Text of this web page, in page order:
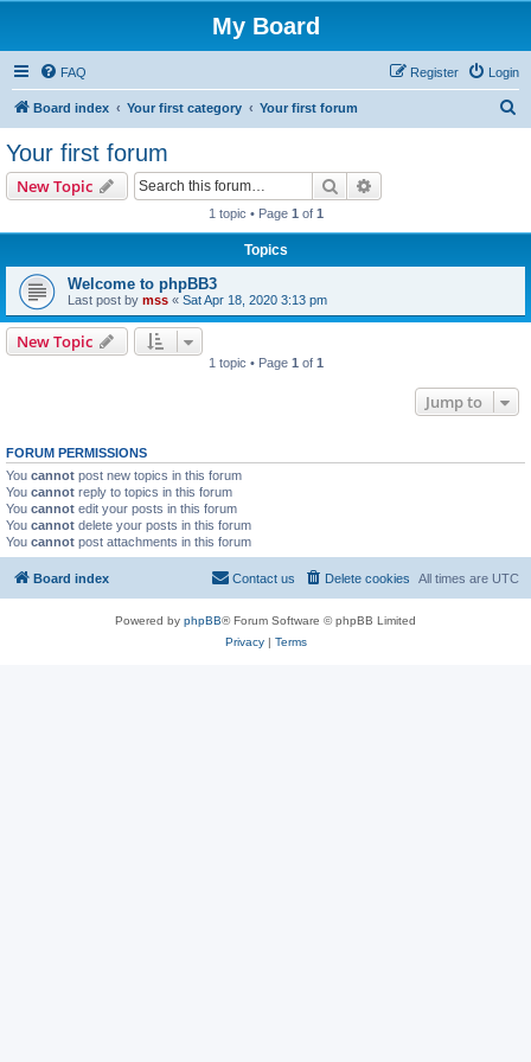
My Board
FAQ Login
Register
Board index Your first category Your first forum
Your first forum
New Topic Search
1 topic • Page 1 of 1
Topics
Welcome to phpBB3
Last post by mss « Sat Apr 18, 2020 3:13 pm
New Topic
1 topic • Page 1 of 1
Jump to
FORUM PERMISSIONS
You cannot post new topics in this forum
You cannot reply to topics in this forum
You cannot edit your posts in this forum
You cannot delete your posts in this forum
You cannot post attachments in this forum
Board index All times are UTC
Delete cookies
Contact us
Powered by phpBB® Forum Software © phpBB Limited
Privacy| Terms